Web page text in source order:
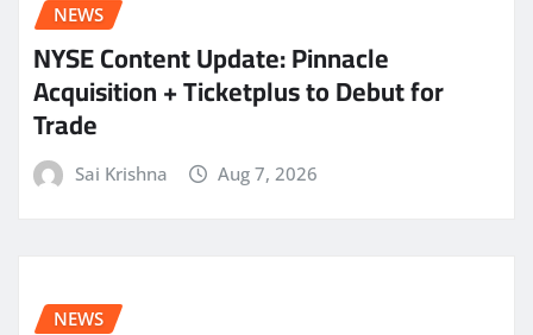
NEWS
NYSE Content Update: Pinnacle
Acquisition + Ticketplus to Debut for
Trade
Sai Krishna Aug 7, 2026
NEWS